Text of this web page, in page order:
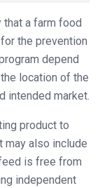
a farm food
the prevention
depend
location of the
intended market.
product to
may also include
is free from
independent